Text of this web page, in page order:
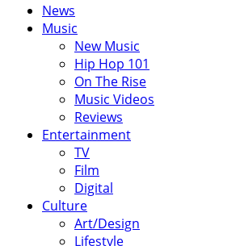
News
Music
New Music
Hip Hop 101
On The Rise
Music Videos
Reviews
Entertainment
TV
Film
Digital
Culture
Art/Design
Lifestyle